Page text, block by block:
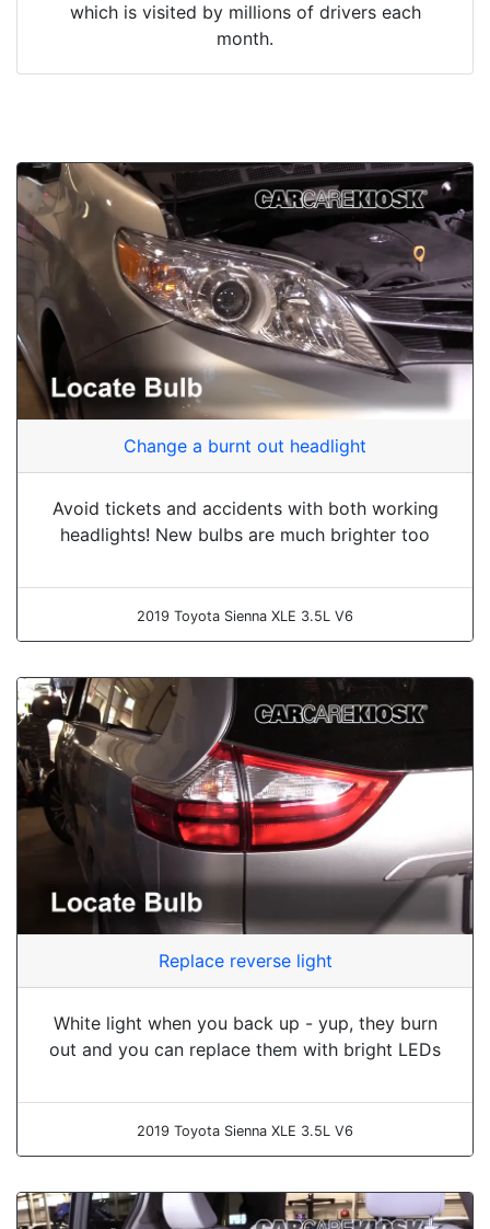
which is visited by millions of drivers each
month.
Change a burnt out headlight
Avoid tickets and accidents with both working
headlights! New bulbs are much brighter too
2019 Toyota Sienna XLE 3.5L V6
Replace reverse light
White light when you back up - yup, they burn
out and you can replace them with bright LEDs
2019 Toyota Sienna XLE 3.5L V6